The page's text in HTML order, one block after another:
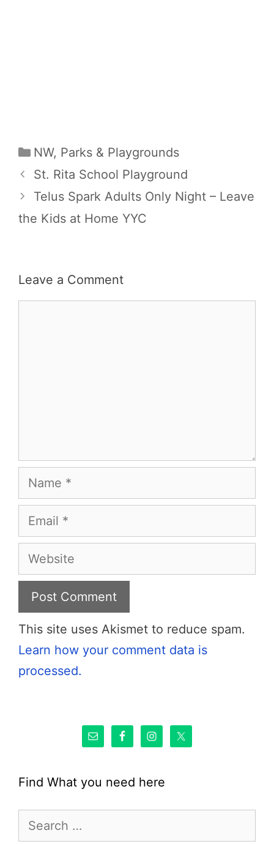
Categories
NW, Parks & Playgrounds
St. Rita School Playground
Telus Spark Adults Only Night – Leave
the Kids at Home YYC
Leave a Comment
Name
Email
Website
This site uses Akismet to reduce spam.
Learn how your comment data is
processed.
Find What you need here
for: